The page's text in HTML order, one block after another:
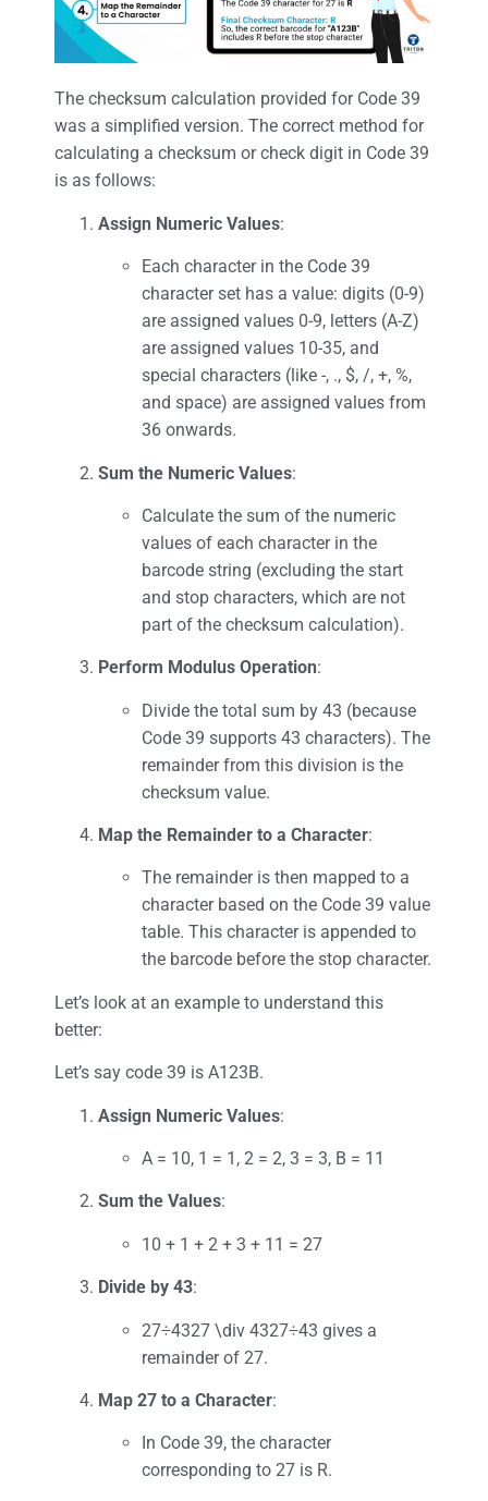
The checksum calculation provided for Code 39
was a simplified version. The correct method for
calculating a checksum or check digit in Code 39
is as follows:
Assign Numeric Values:
Each character in the Code 39
character set has a value: digits (0-9)
are assigned values 0-9, letters (A-Z)
are assigned values 10-35, and
special characters (like -, ., $, /, +, %,
and space) are assigned values from
36 onwards.
Sum the Numeric Values:
Calculate the sum of the numeric
values of each character in the
barcode string (excluding the start
and stop characters, which are not
part of the checksum calculation).
Perform Modulus Operation:
Divide the total sum by 43 (because
Code 39 supports 43 characters). The
remainder from this division is the
checksum value.
Map the Remainder to a Character:
The remainder is then mapped to a
character based on the Code 39 value
table. This character is appended to
the barcode before the stop character.
Let’s look at an example to understand this
better:
Let’s say code 39 is A123B.
Assign Numeric Values:
A = 10, 1 = 1, 2 = 2, 3 = 3, B = 11
Sum the Values:
10 + 1 + 2 + 3 + 11 = 27
Divide by 43:
27÷4327 \div 4327÷43 gives a
remainder of 27.
Map 27 to a Character:
In Code 39, the character
corresponding to 27 is R.